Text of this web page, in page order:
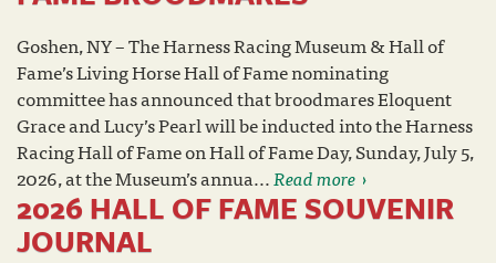
Goshen, NY – The Harness Racing Museum & Hall of
Fame’s Living Horse Hall of Fame nominating
committee has announced that broodmares Eloquent
Grace and Lucy’s Pearl will be inducted into the Harness
Racing Hall of Fame on Hall of Fame Day, Sunday, July 5,
2026, at the Museum’s annua...Read more
2026 HALL OF FAME SOUVENIR
JOURNAL